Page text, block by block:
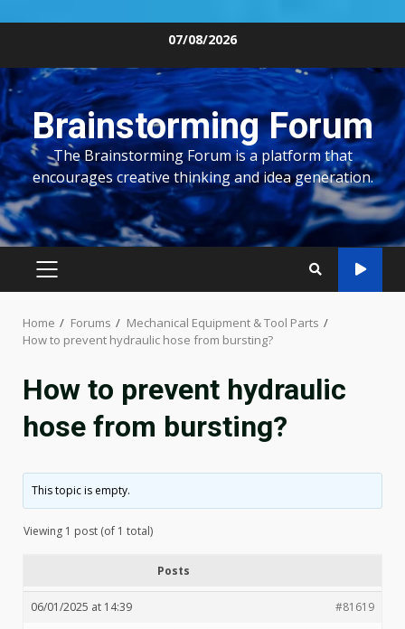
content
07/08/2026
Brainstorming Forum
The Brainstorming Forum is a platform that
encourages creative thinking and idea generation.
PRIMARY
Home Forums
Mechanical Equipment & Tool Parts
How to prevent hydraulic hose from bursting?
How to prevent hydraulic
hose from bursting?
This topic is empty.
Viewing 1 post (of 1 total)
Posts
06/01/2025 at 14:39
#81619